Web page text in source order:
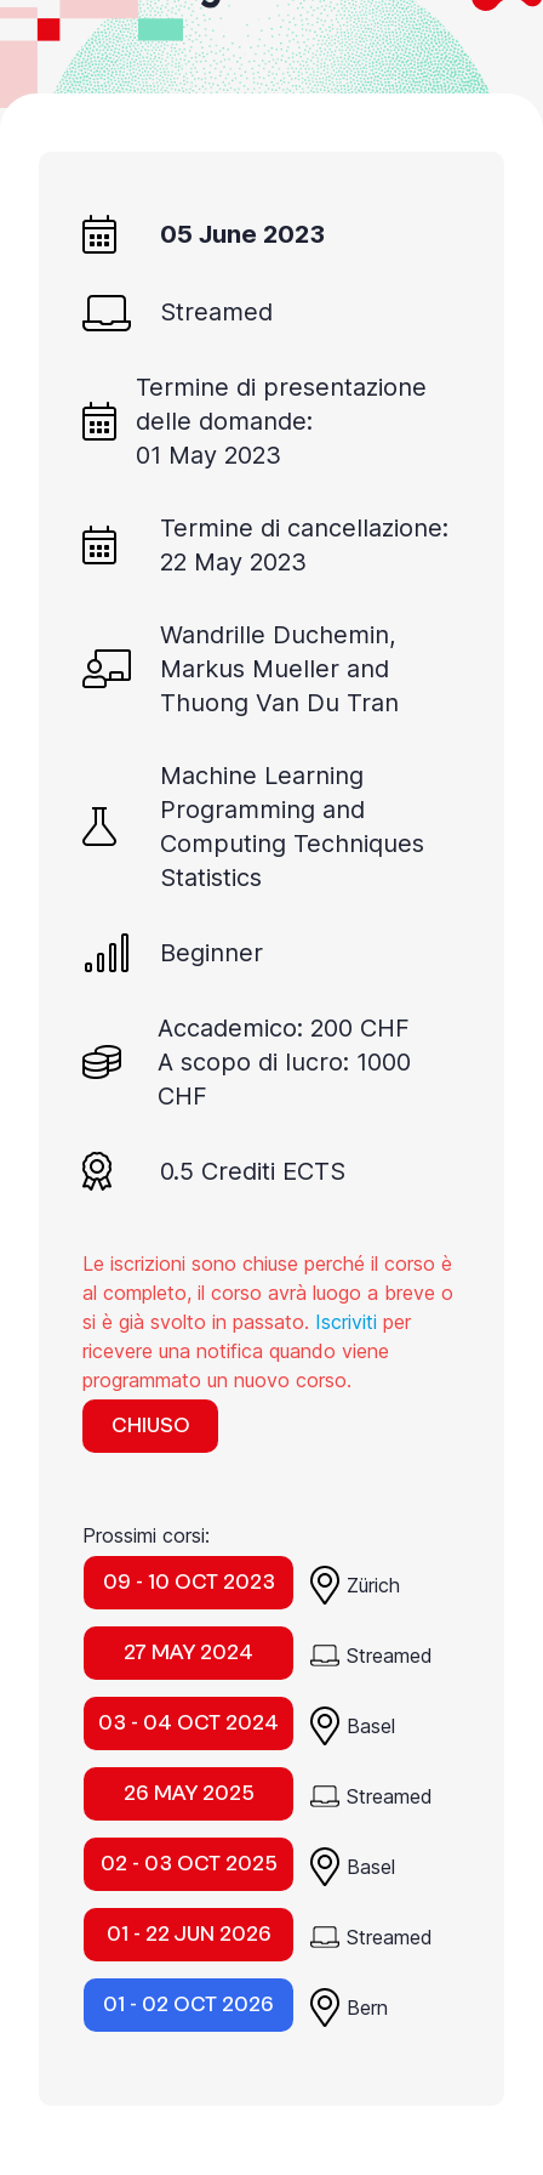
05 June 2023
Streamed
Termine di presentazione
delle domande:
01 May 2023
Termine di cancellazione:
22 May 2023
Wandrille Duchemin,
Markus Mueller and
Thuong Van Du Tran
Machine Learning
Programming and
Computing Techniques
Statistics
Beginner
Accademico: 200 CHF
A scopo di lucro: 1000
CHF
0.5 Crediti ECTS
Le iscrizioni sono chiuse perché il corso è
al completo, il corso avrà luogo a breve o
si è già svolto in passato. Iscriviti per
ricevere una notifica quando viene
programmato un nuovo corso.
CHIUSO
Prossimi corsi:
09 - 10 OCT 2023 Zürich
27 MAY 2024 Streamed
03 - 04 OCT 2024 Basel
26 MAY 2025 Streamed
02 - 03 OCT 2025 Basel
01 - 22 JUN 2026 Streamed
01 - 02 OCT 2026 Bern